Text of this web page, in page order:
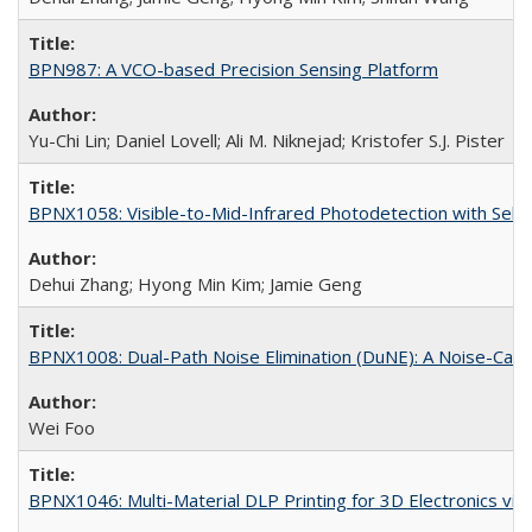
BPN987: A VCO-based Precision Sensing Platform
Yu-Chi Lin; Daniel Lovell; Ali M. Niknejad; Kristofer S.J. Pister
BPNX1058: Visible-to-Mid-Infrared Photodetection with
Dehui Zhang; Hyong Min Kim; Jamie Geng
BPNX1008: Dual-Path Noise Elimination (DuNE): A Noise-
Wei Foo
BPNX1046: Multi-Material DLP Printing for 3D Electronics